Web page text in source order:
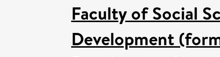
Faculty of Social
Development